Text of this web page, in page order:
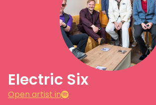
Electric Six
Open artist in